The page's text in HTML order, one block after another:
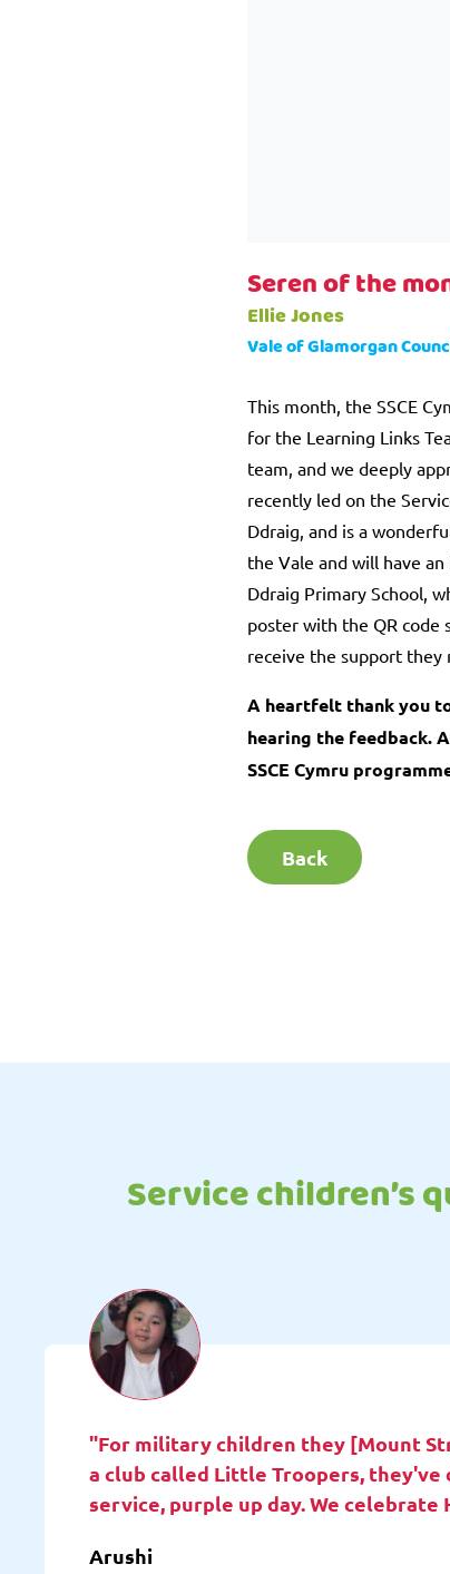
Seren of the
Ellie Jones
Vale of Glamorgan
This month, the SSCE
for the Learning Links
team, and we deeply
recently led on the
Ddraig, and is a
the Vale and will have
Ddraig Primary School,
poster with the QR code
receive the support
A heartfelt thank you
hearing the feedback.
SSCE Cymru
Back
Service children’s
"For military children they [Mount
a club called Little Troopers, they've
service, purple up day. We celebrate
Arushi